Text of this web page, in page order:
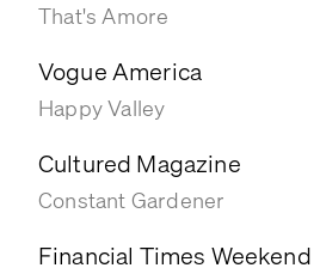
That's Amore
Vogue America
Happy Valley
Cultured Magazine
Constant Gardener
Financial Times Weekend